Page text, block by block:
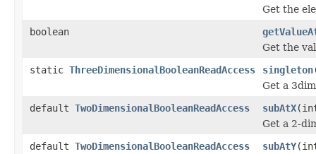
Get the
boolean
Get the
static ThreeDimensionalBooleanReadAccess singleton
Get a
default TwoDimensionalBooleanReadAccess subAtX
Get a 2-
default TwoDimensionalBooleanReadAccess subAtY